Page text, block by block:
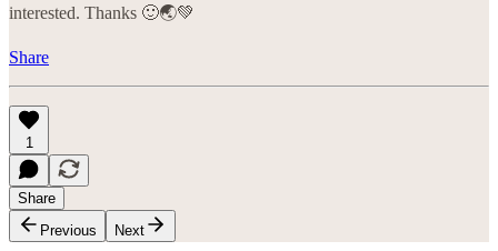
interested. Thanks 🙂🌏💚
Share
1
Share
Previous
Next